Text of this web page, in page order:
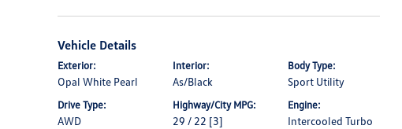
Vehicle Details
Exterior:
Opal White Pearl
Interior:
As/Black
Body Type:
Sport Utility
Drive Type:
AWD
Highway/City MPG:
29 / 22 [3]
Engine:
Intercooled Turbo